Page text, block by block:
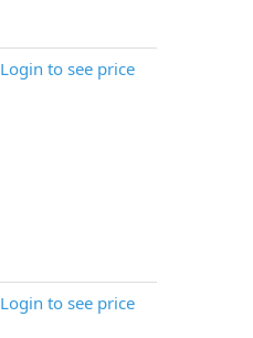
Login to see price
Login to see price